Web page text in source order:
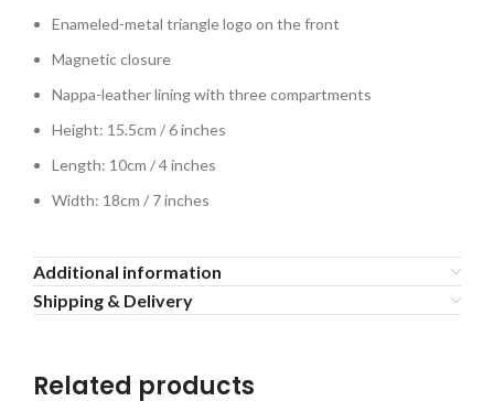
Enameled-metal triangle logo on the front
Magnetic closure
Nappa-leather lining with three compartments
Height: 15.5cm / 6 inches
Length: 10cm / 4 inches
Width: 18cm / 7 inches
Additional information
Shipping & Delivery
Related products